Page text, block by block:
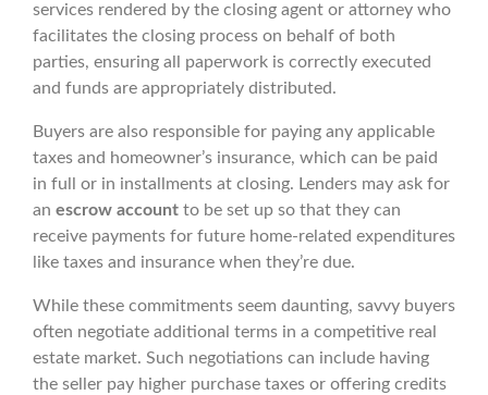
services rendered by the closing agent or attorney who
facilitates the closing process on behalf of both
parties, ensuring all paperwork is correctly executed
and funds are appropriately distributed.
Buyers are also responsible for paying any applicable
taxes and homeowner’s insurance, which can be paid
in full or in installments at closing. Lenders may ask for
an escrow account to be set up so that they can
receive payments for future home-related expenditures
like taxes and insurance when they’re due.
While these commitments seem daunting, savvy buyers
often negotiate additional terms in a competitive real
estate market. Such negotiations can include having
the seller pay higher purchase taxes or offering credits